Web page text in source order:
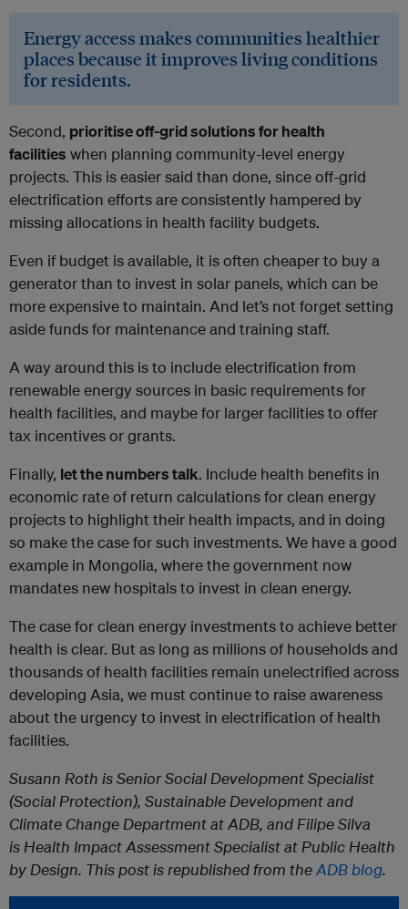
Energy access makes communities healthier
places because it improves living conditions
for residents.
Second, prioritise off-grid solutions for health
facilities when planning community-level energy
projects. This is easier said than done, since off-grid
electrification efforts are consistently hampered by
missing allocations in health facility budgets.
Even if budget is available, it is often cheaper to buy a
generator than to invest in solar panels, which can be
more expensive to maintain. And let’s not forget setting
aside funds for maintenance and training staff.
A way around this is to include electrification from
renewable energy sources in basic requirements for
health facilities, and maybe for larger facilities to offer
tax incentives or grants.
Finally, let the numbers talk. Include health benefits in
economic rate of return calculations for clean energy
projects to highlight their health impacts, and in doing
so make the case for such investments. We have a good
example in Mongolia, where the government now
mandates new hospitals to invest in clean energy.
The case for clean energy investments to achieve better
health is clear. But as long as millions of households and
thousands of health facilities remain unelectrified across
developing Asia, we must continue to raise awareness
about the urgency to invest in electrification of health
facilities.
Susann Roth is Senior Social Development Specialist
(Social Protection), Sustainable Development and
Climate Change Department at ADB, and Filipe Silva
is Health Impact Assessment Specialist at Public Health
by Design. This post is republished from theADB blog.